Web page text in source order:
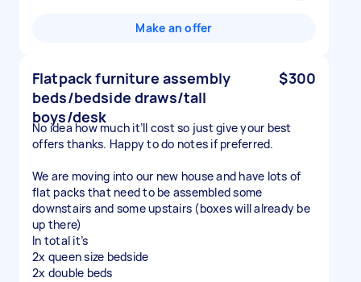
Make an offer
Flatpack furniture assembly
beds/bedside draws/tall
boys/desk
$300
No idea how much it’ll cost so just give your best
offers thanks. Happy to do notes if preferred.
We are moving into our new house and have lots of
flat packs that need to be assembled some
downstairs and some upstairs (boxes will already be
up there)
In total it’s
2x queen size bedside
2x double beds